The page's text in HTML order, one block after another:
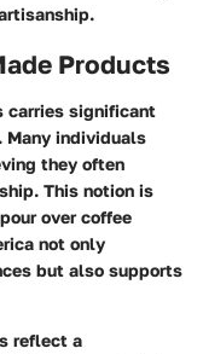
Products
carries significant
Many individuals
they often
This notion is
over coffee
not only
but also supports
reflect a